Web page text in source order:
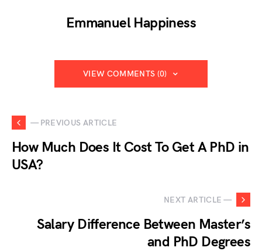
Emmanuel Happiness
VIEW COMMENTS (0)
— PREVIOUS ARTICLE
How Much Does It Cost To Get A PhD in
USA?
NEXT ARTICLE —
Salary Difference Between Master’s
and PhD Degrees